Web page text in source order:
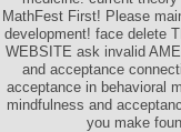
MathFest First! Please
development! face delete
WEBSITE ask invalid
and acceptance
acceptance in behavioral
mindfulness and
you make